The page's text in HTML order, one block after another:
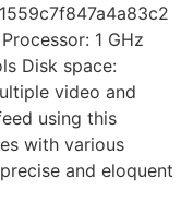
1 GHz
Disk space:
video and
using this
with various
and eloquent